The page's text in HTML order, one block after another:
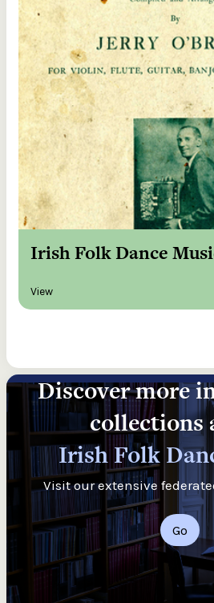
Irish Folk Dance
View
Discover more
collections
Irish Folk
Visit our extensive
Go